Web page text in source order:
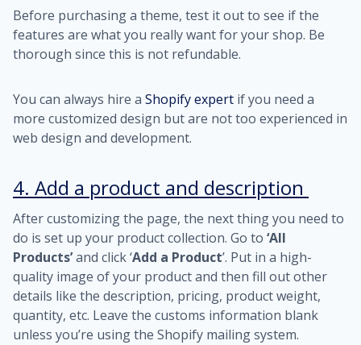
Before purchasing a theme, test it out to see if the
features are what you really want for your shop. Be
thorough since this is not refundable.
You can always hire a Shopify expert if you need a
more customized design but are not too experienced in
web design and development.
4. Add a product and description
After customizing the page, the next thing you need to
do is set up your product collection. Go to ‘All
Products’and click ‘Add a Product’. Put in a high-
quality image of your product and then fill out other
details like the description, pricing, product weight,
quantity, etc. Leave the customs information blank
unless you’re using the Shopify mailing system.